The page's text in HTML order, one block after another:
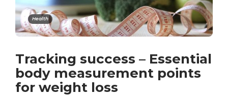
Health
Tracking success – Essential
body measurement points
for weight loss